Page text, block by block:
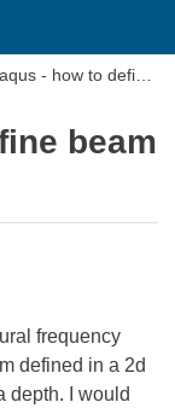
- how to define
beam
frequency
defined in a 2d
depth. I would